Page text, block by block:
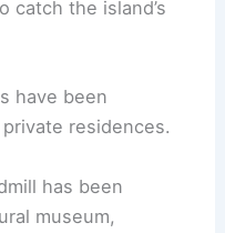
catch the island’s
have been
residences.
has been
museum,